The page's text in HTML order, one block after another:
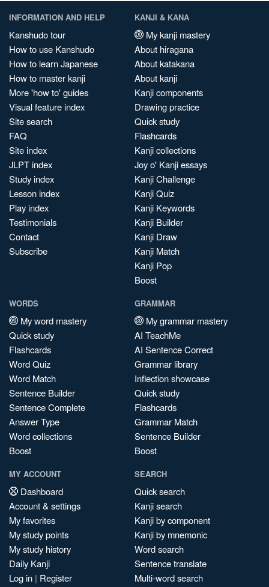
INFORMATION AND HELP
Kanshudo tour
How to use Kanshudo
How to learn Japanese
How to master kanji
More 'how to' guides
Visual feature index
Site search
FAQ
Site index
JLPT index
Study index
Lesson index
Play index
Testimonials
Contact
Subscribe
KANJI & KANA
My kanji mastery
About hiragana
About katakana
About kanji
Kanji components
Drawing practice
Quick study
Flashcards
Kanji collections
Joy o' Kanji essays
Kanji Challenge
Kanji Quiz
Kanji Keywords
Kanji Builder
Kanji Draw
Kanji Match
Kanji Pop
Boost
WORDS
My word mastery
Quick study
Flashcards
Word Quiz
Word Match
Sentence Builder
Sentence Complete
Answer Type
Word collections
Boost
GRAMMAR
My grammar mastery
AI TeachMe
AI Sentence Correct
Grammar library
Inflection showcase
Quick study
Flashcards
Grammar Match
Sentence Builder
Boost
MY ACCOUNT
Dashboard
Account & settings
My favorites
My study points
My study history
Daily Kanji
Log in | Register
SEARCH
Quick search
Kanji search
Kanji by component
Kanji by mnemonic
Word search
Sentence translate
Multi-word search